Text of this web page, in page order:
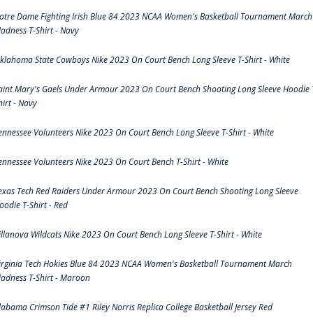
Dame Fighting Irish Blue 84 2023 NCAA Women's Basketball Tournament March
T-Shirt - Navy
State Cowboys Nike 2023 On Court Bench Long Sleeve T-Shirt - White
Mary's Gaels Under Armour 2023 On Court Bench Shooting Long Sleeve Hoodie
- Navy
Volunteers Nike 2023 On Court Bench Long Sleeve T-Shirt - White
Volunteers Nike 2023 On Court Bench T-Shirt - White
Tech Red Raiders Under Armour 2023 On Court Bench Shooting Long Sleeve
T-Shirt - Red
Wildcats Nike 2023 On Court Bench Long Sleeve T-Shirt - White
Tech Hokies Blue 84 2023 NCAA Women's Basketball Tournament March
T-Shirt - Maroon
Crimson Tide #1 Riley Norris Replica College Basketball Jersey Red